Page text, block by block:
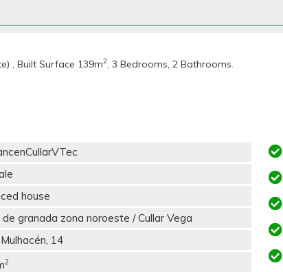
, Built Surface 139m2 , 3 Bedrooms, 2 Bathrooms.
house
granada zona noroeste / Cullar Vega
14
2